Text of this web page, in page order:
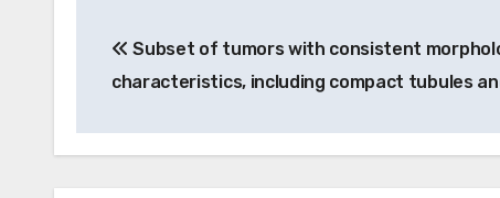
navigation
Subset of tumors with consistent
characteristics, including compact tubules